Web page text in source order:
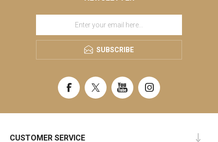
SUBSCRIBE
CUSTOMER SERVICE